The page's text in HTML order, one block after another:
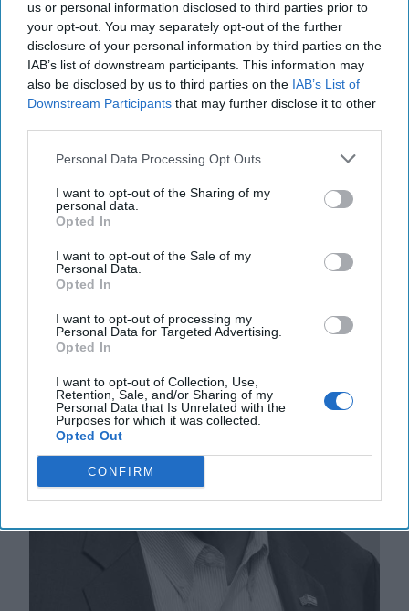
us or personal information disclosed to third parties prior to
your opt-out. You may separately opt-out of the further
disclosure of your personal information by third parties on the
IAB’s list of downstream participants. This information may
also be disclosed by us to third parties on the IAB’s List of
Downstream Participants that may further disclose it to other
Personal Data Processing Opt Outs
I want to opt-out of the Sharing of my
personal data.
Opted In
I want to opt-out of the Sale of my
Personal Data.
Opted In
I want to opt-out of processing my
Personal Data for Targeted Advertising.
Opted In
I want to opt-out of Collection, Use,
Retention, Sale, and/or Sharing of my
Personal Data that Is Unrelated with the
Purposes for which it was collected.
Opted Out
CONFIRM
To Counter China, Reform U.S.
Intelligence for the Digital Age
The United States is facing a quiet and rapidly
growing threat across the digital landscape, an unseen
mathematical space of binary code and shadowy [...]
04 July, 2025
Jennifer Ewbank
Security will be a Critical Aspect of
New AI Center